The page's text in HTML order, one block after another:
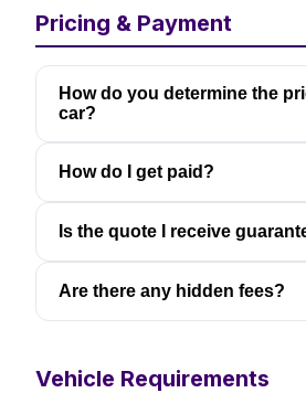
Pricing & Payment
How do you determine the
car?
How do I get paid?
Is the quote I receive
Are there any hidden fees?
Vehicle Requirements